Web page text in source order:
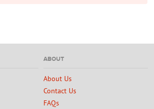
ABOUT
About Us
Contact Us
FAQs